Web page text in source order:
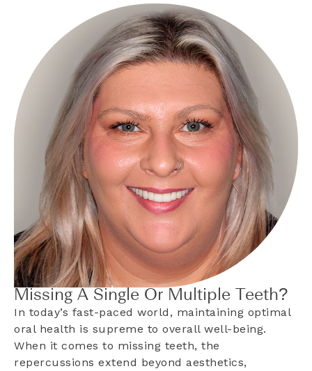
Missing A Single Or Multiple Teeth?
In today’s fast-paced world, maintaining optimal
oral health is supreme to overall well-being.
When it comes to missing teeth, the
repercussions extend beyond aesthetics,